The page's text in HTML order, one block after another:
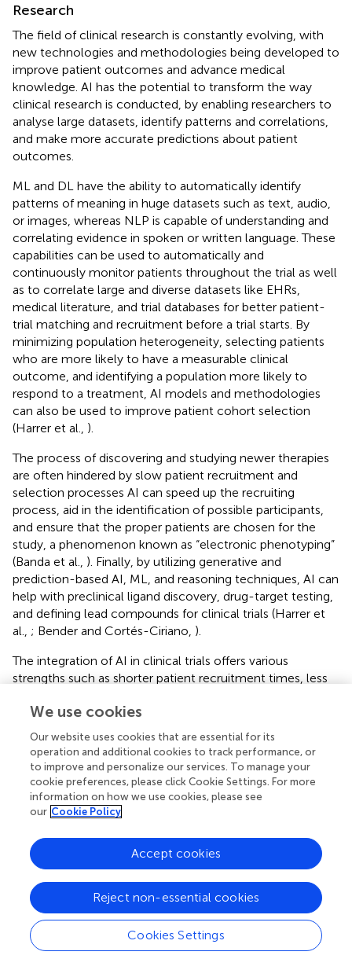
Research
The field of clinical research is constantly evolving, with
new technologies and methodologies being developed to
improve patient outcomes and advance medical
knowledge. AI has the potential to transform the way
clinical research is conducted, by enabling researchers to
analyse large datasets, identify patterns and correlations,
and make more accurate predictions about patient
outcomes.
ML and DL have the ability to automatically identify
patterns of meaning in huge datasets such as text, audio,
or images, whereas NLP is capable of understanding and
correlating evidence in spoken or written language. These
capabilities can be used to automatically and
continuously monitor patients throughout the trial as well
as to correlate large and diverse datasets like EHRs,
medical literature, and trial databases for better patient-
trial matching and recruitment before a trial starts. By
minimizing population heterogeneity, selecting patients
who are more likely to have a measurable clinical
outcome, and identifying a population more likely to
respond to a treatment, AI models and methodologies
can also be used to improve patient cohort selection
(Harrer et al., ).
The process of discovering and studying newer therapies
are often hindered by slow patient recruitment and
selection processes AI can speed up the recruiting
process, aid in the identification of possible participants,
and ensure that the proper patients are chosen for the
study, a phenomenon known as “electronic phenotyping”
(Banda et al., ). Finally, by utilizing generative and
prediction-based AI, ML, and reasoning techniques, AI can
help with preclinical ligand discovery, drug-target testing,
and defining lead compounds for clinical trials (Harrer et
al., ; Bender and Cortés-Ciriano, ).
The integration of AI in clinical trials offers various
strengths such as shorter patient recruitment times, less
of dealing with data, but it also presents some notable
weaknesses that need to be addressed (Khan et al.,
significant challenge is the lack of data standardization, as
diverse data sources and formats can hinder the seamless
integration of data into AI algorithms, leading to potential
biases and reduced accuracy. Additionally, the use of AI in
clinical trials raises ethical and regulatory concerns, such
algorithmic decision-making. The interpretability and
transparency of AI algorithms can also be problematic, as
some models are considered “black boxes,” making it
difficult to understand how they arrive at certain
predictions. This lack of transparency can raise concerns
for regulatory approval and may affect the trust of
researchers and patients in AI-driven technologies.
We use cookies
Our website uses cookies that are essential for its
operation and additional cookies to track performance, or
to improve and personalize our services. To manage your
cookie preferences, please click Cookie Settings. For more
information on how we use cookies, please see
our Cookie Policy
Cookies Settings
Reject non-essential cookies
Accept cookies